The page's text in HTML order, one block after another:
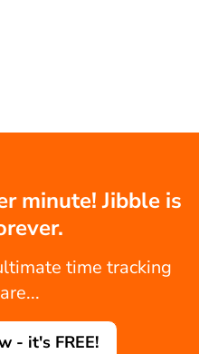
minute! Jibble is
time tracking
- it's FREE!